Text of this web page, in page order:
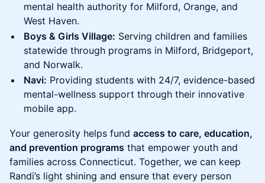
mental health authority for Milford, Orange, and
West Haven.
Boys & Girls Village: Serving children and families
statewide through programs in Milford, Bridgeport,
and Norwalk.
Navi: Providing students with 24/7, evidence-based
mental-wellness support through their innovative
mobile app.
Your generosity helps fund access to care, education,
and prevention programs that empower youth and
families across Connecticut. Together, we can keep
Randi’s light shining and ensure that every person